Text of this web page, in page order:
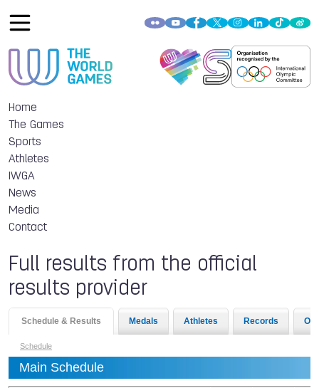
Home
The Games
Sports
Athletes
IWGA
News
Media
Contact
Full results from the official
results provider